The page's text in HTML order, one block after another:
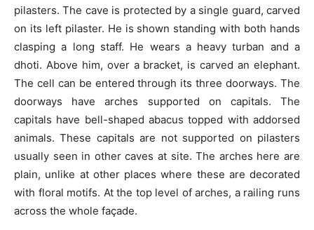
pilasters. The cave is protected by a single guard, carved
on its left pilaster. He is shown standing with both hands
clasping a long staff. He wears a heavy turban and a
dhoti. Above him, over a bracket, is carved an elephant.
The cell can be entered through its three doorways. The
doorways have arches supported on capitals. The
capitals have bell-shaped abacus topped with addorsed
animals. These capitals are not supported on pilasters
usually seen in other caves at site. The arches here are
plain, unlike at other places where these are decorated
with floral motifs. At the top level of arches, a railing runs
across the whole façade.